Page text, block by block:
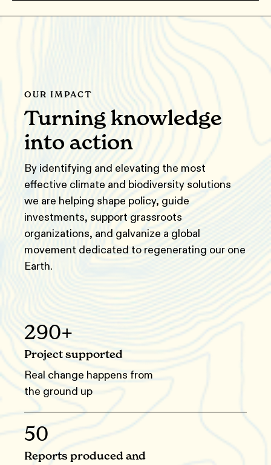
OUR IMPACT
Turning knowledge
into action
By identifying and elevating the most
effective climate and biodiversity solutions
we are helping shape policy, guide
investments, support grassroots
organizations, and galvanize a global
movement dedicated to regenerating our one
Earth.
290+
Project supported
Real change happens from
the ground up
50
Reports produced and